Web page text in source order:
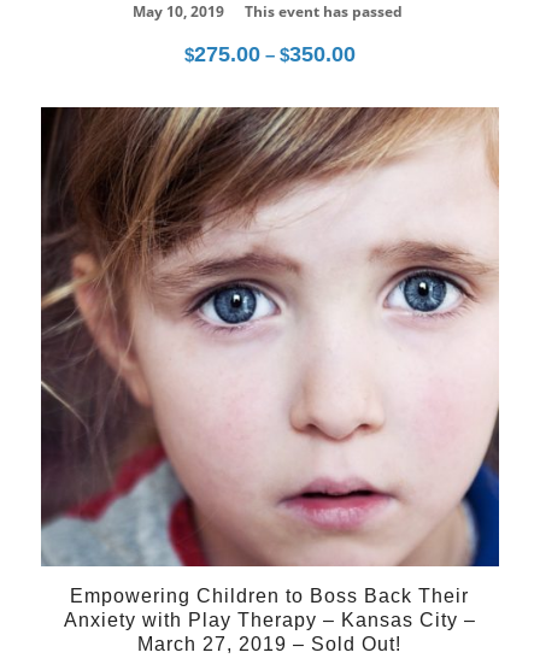
May 10, 2019
This event has passed
$275.00 – $350.00Price
$275.00
through
$350.00
27
Mar
Empowering Children to Boss Back Their
Anxiety with Play Therapy – Kansas City –
March 27, 2019 – Sold Out!